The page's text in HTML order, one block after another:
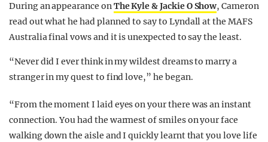
During an appearance onThe Kyle & Jackie O Show, Cameron
read out what he had planned to say to Lyndall at the MAFS
Australia final vows and it is unexpected to say the least.
“Never did I ever think in my wildest dreams to marry a
stranger in my quest to find love,” he began.
“From the moment I laid eyes on your there was an instant
connection. You had the warmest of smiles on your face
walking down the aisle and I quickly learnt that you love life